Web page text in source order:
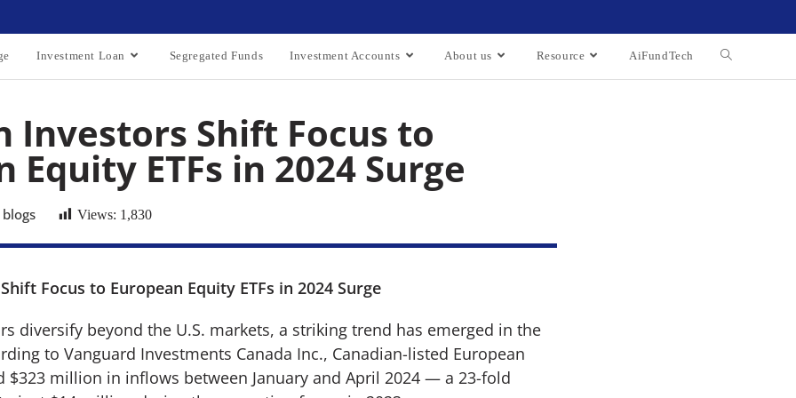
Investment Loan Segregated Funds Investment Accounts About us Resource AiFundTech
Investors Shift Focus to
Equity ETFs in 2024 Surge
Views: 1,830
Focus to European Equity ETFs in 2024 Surge
diversify beyond the U.S. markets, a striking trend has emerged in the
to Vanguard Investments Canada Inc., Canadian-listed European
$323 million in inflows between January and April 2024 — a 23-fold